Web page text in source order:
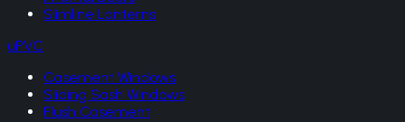
Slimline Lanterns
uPVC
Casement Windows
Sliding Sash Windows
Flush Casement